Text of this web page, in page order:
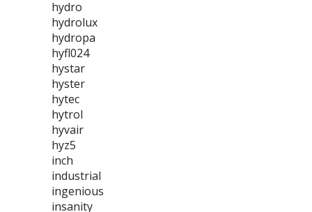
hydro
hydrolux
hydropa
hyfl024
hystar
hyster
hytec
hytrol
hyvair
hyz5
inch
industrial
ingenious
insanity